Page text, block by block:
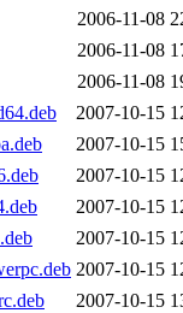
2006-11-08
2006-11-08
2006-11-08
2007-10-15
2007-10-15
2007-10-15
2007-10-15
2007-10-15
2007-10-15
2007-10-15